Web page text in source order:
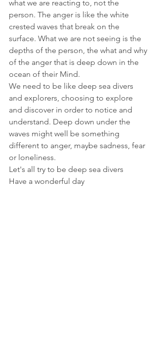
what we are reacting to, not the
person. The anger is like the white
crested waves that break on the
surface. What we are not seeing is the
depths of the person, the what and why
of the anger that is deep down in the
ocean of their Mind.
We need to be like deep sea divers
and explorers, choosing to explore
and discover in order to notice and
understand. Deep down under the
waves might well be something
different to anger, maybe sadness, fear
or loneliness.
Let's all try to be deep sea divers
Have a wonderful day